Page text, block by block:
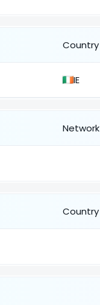
Country
IE
Network
Country